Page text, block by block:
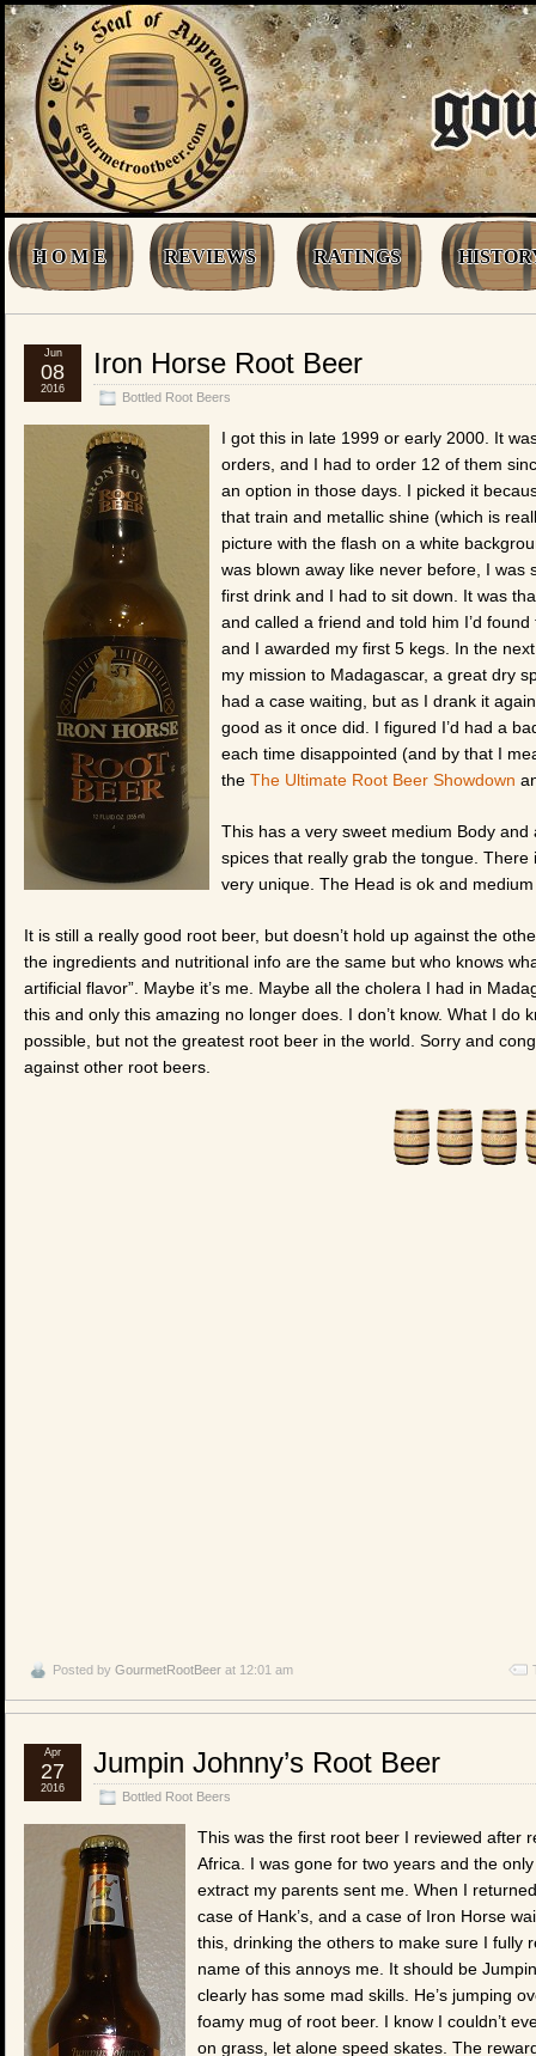
H O M E REVIEWS RATINGS
Iron Horse Root Beer
Bottled Root Beers
Jun
08
2016
I got this in late 1999 or early 2000. It
orders, and I had to order 12 of them
an option in those days. I picked it
that train and metallic shine (which is
picture with the flash on a white
was blown away like never before, I was
first drink and I had to sit down. It was
and called a friend and told him I’d
and I awarded my first 5 kegs. In the
my mission to Madagascar, a great dry
had a case waiting, but as I drank it
good as it once did. I figured I’d had a
each time disappointed (and by that I
the The Ultimate Root Beer Showdown
This has a very sweet medium Body
spices that really grab the tongue.
very unique. The Head is ok and
It is still a really good root beer, but doesn’t hold up against the
the ingredients and nutritional info are the same but who knows
artificial flavor”. Maybe it’s me. Maybe all the cholera I had in
this and only this amazing no longer does. I don’t know. What I do
possible, but not the greatest root beer in the world. Sorry and
against other root beers.
Posted by GourmetRootBeer at 12:01 am
Jumpin Johnny’s Root Beer
Bottled Root Beers
Apr
27
2016
This was the first root beer I reviewed after
Africa. I was gone for two years and the
extract my parents sent me. When I
case of Hank’s, and a case of Iron Horse
this, drinking the others to make sure I fully
name of this annoys me. It should be
clearly has some mad skills. He’s jumping
foamy mug of root beer. I know I couldn’t
on grass, let alone speed skates. The